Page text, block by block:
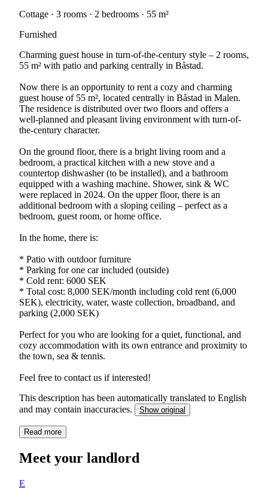
Cottage · 3 rooms · 2 bedrooms · 55 m²
Furnished
Charming guest house in turn-of-the-century style – 2 rooms,
55 m² with patio and parking centrally in Båstad.
Now there is an opportunity to rent a cozy and charming
guest house of 55 m², located centrally in Båstad in Malen.
The residence is distributed over two floors and offers a
well-planned and pleasant living environment with turn-of-
the-century character.
On the ground floor, there is a bright living room and a
bedroom, a practical kitchen with a new stove and a
countertop dishwasher (to be installed), and a bathroom
equipped with a washing machine. Shower, sink & WC
were replaced in 2024. On the upper floor, there is an
additional bedroom with a sloping ceiling – perfect as a
bedroom, guest room, or home office.
In the home, there is:
* Patio with outdoor furniture
* Parking for one car included (outside)
* Cold rent: 6000 SEK
* Total cost: 8,000 SEK/month including cold rent (6,000
SEK), electricity, water, waste collection, broadband, and
parking (2,000 SEK)
Perfect for you who are looking for a quiet, functional, and
cozy accommodation with its own entrance and proximity to
the town, sea & tennis.
Feel free to contact us if interested!
This description has been automatically translated to English
and may contain inaccuracies.
Show original
Read more
Meet your landlord
E